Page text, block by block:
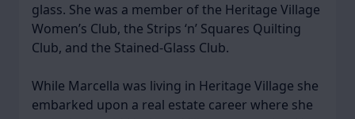
glass. She was a member of the Heritage Village
Women’s Club, the Strips ‘n’ Squares Quilting
Club, and the Stained-Glass Club.
While Marcella was living in Heritage Village she
embarked upon a real estate career where she